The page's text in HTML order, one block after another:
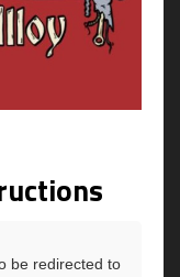
be redirected to